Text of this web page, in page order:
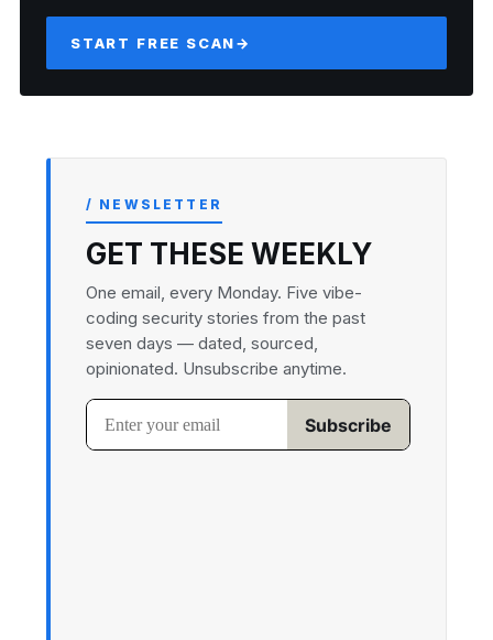
START FREE SCAN→
/ NEWSLETTER
GET THESE WEEKLY
One email, every Monday. Five vibe-
coding security stories from the past
seven days — dated, sourced,
opinionated. Unsubscribe anytime.